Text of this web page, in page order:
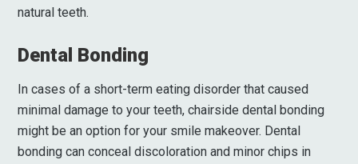
natural teeth.
Dental Bonding
In cases of a short-term eating disorder that caused
minimal damage to your teeth, chairside dental bonding
might be an option for your smile makeover. Dental
bonding can conceal discoloration and minor chips in